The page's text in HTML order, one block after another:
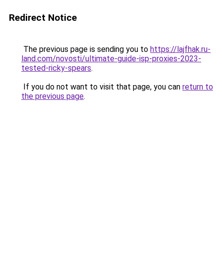
Redirect Notice
The previous page is sending you to https://lajfhak.ru-
land.com/novosti/ultimate-guide-isp-proxies-2023-
tested-ricky-spears.
If you do not want to visit that page, you can return to
the previous page.